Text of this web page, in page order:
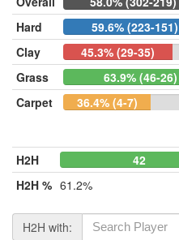
Hard
59.6% (223-151)
Clay 45.3% (29-35)
Grass 63.9% (46-26)
Carpet 36.4% (4-7)
H2H 42
H2H % 61.2%
H2H with: